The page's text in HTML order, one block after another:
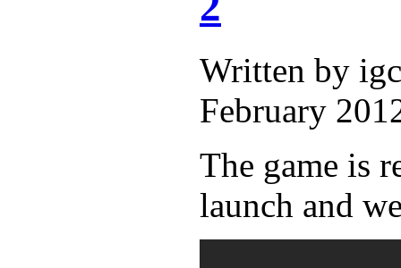
Written by
February
The game is
launch and